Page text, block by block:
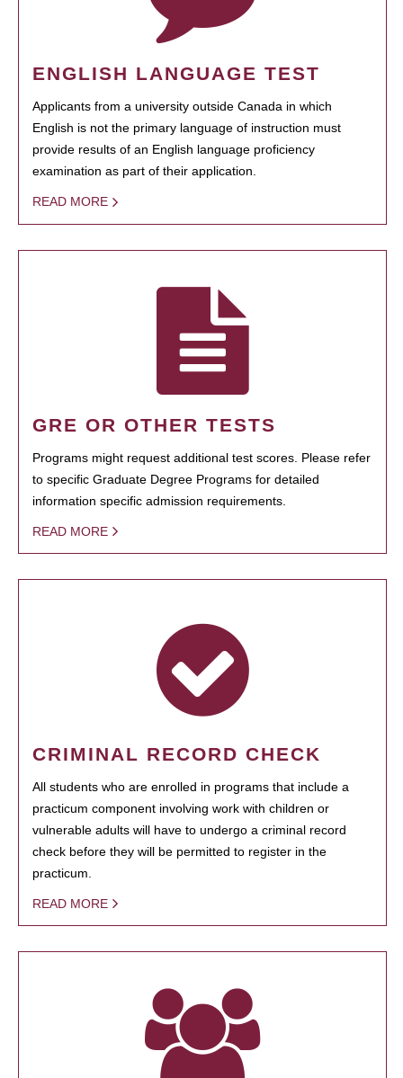
ENGLISH LANGUAGE TEST
Applicants from a university outside Canada in which
English is not the primary language of instruction must
provide results of an English language proficiency
examination as part of their application.
READ MORE
GRE OR OTHER TESTS
Programs might request additional test scores. Please refer
to specific Graduate Degree Programs for detailed
information specific admission requirements.
READ MORE
CRIMINAL RECORD CHECK
All students who are enrolled in programs that include a
practicum component involving work with children or
vulnerable adults will have to undergo a criminal record
check before they will be permitted to register in the
practicum.
READ MORE